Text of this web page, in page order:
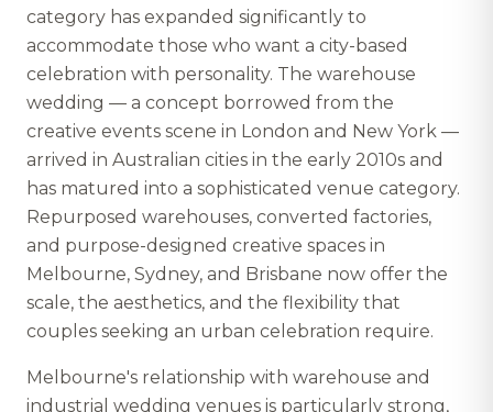
category has expanded significantly to
accommodate those who want a city-based
celebration with personality. The warehouse
wedding — a concept borrowed from the
creative events scene in London and New York —
arrived in Australian cities in the early 2010s and
has matured into a sophisticated venue category.
Repurposed warehouses, converted factories,
and purpose-designed creative spaces in
Melbourne, Sydney, and Brisbane now offer the
scale, the aesthetics, and the flexibility that
couples seeking an urban celebration require.
Melbourne's relationship with warehouse and
industrial wedding venues is particularly strong,